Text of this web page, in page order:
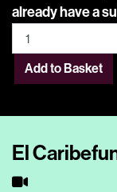
already have a
Add to Basket
El